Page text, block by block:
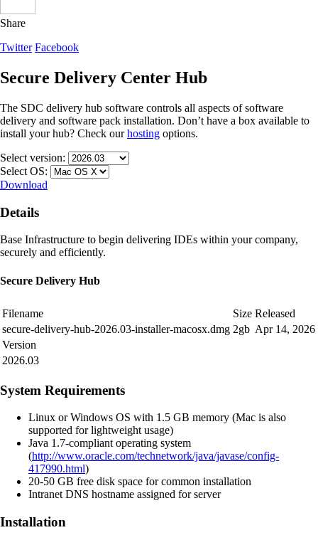
Share
Twitter Facebook
Secure Delivery Center Hub
The SDC delivery hub software controls all aspects of software
delivery and software pack installation. Don’t have a box available to
install your hub? Check ourhosting options.
Select version:
Select OS:
Download
Details
Base Infrastructure to begin delivering IDEs within your company,
securely and efficiently.
Secure Delivery Hub
Filename Size Released
secure-delivery-hub-2026.03-installer-macosx.dmg 2gb Apr 14, 2026
Version
2026.03
System Requirements
Linux or Windows OS with 1.5 GB memory (Mac is also
supported for lightweight usage)
Java 1.7-compliant operating system
(http://www.oracle.com/technetwork/java/javase/config-
417990.html)
20-50 GB free disk space for common installation
Intranet DNS hostname assigned for server
Installation